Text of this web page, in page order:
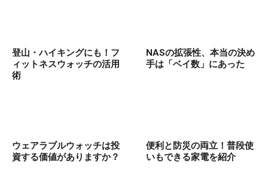
登山・ハイキングにも！フ
ィットネスウォッチの活用
術
NASの拡張性、本当の決め
手は「ベイ数」にあった
ウェアラブルウォッチは投
資する価値がありますか？
便利と防災の両立！普段使
いもできる家電を紹介